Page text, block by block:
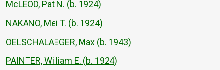
McLEOD, Pat N. (b. 1924)
NAKANO, Mei T. (b. 1924)
OELSCHALAEGER, Max (b. 1943)
PAINTER, William E. (b. 1924)